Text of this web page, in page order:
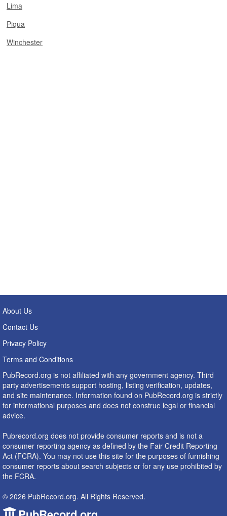
Lima
Piqua
Winchester
About Us
Contact Us
Privacy Policy
Terms and Conditions
PubRecord.org is not affiliated with any government agency. Third
party advertisements support hosting, listing verification, updates,
and site maintenance. Information found on PubRecord.org is strictly
for informational purposes and does not construe legal or financial
advice.
Pubrecord.org does not provide consumer reports and is not a
consumer reporting agency as defined by the Fair Credit Reporting
Act (FCRA). You may not use this site for the purposes of furnishing
consumer reports about search subjects or for any use prohibited by
the FCRA.
© 2026 PubRecord.org. All Rights Reserved.